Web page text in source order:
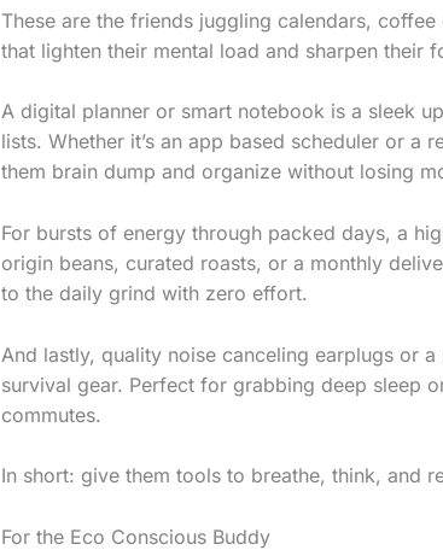
o
l
l
d
o
n
t
s
e
t
h
These are the friends juggling calendars,
that lighten their mental load and sharpen their
A digital planner or smart notebook is a sleek
lists. Whether it’s an app based scheduler or a
them brain dump and organize without losing
For bursts of energy through packed days, a
origin beans, curated roasts, or a monthly
to the daily grind with zero effort.
And lastly, quality noise canceling earplugs or
survival gear. Perfect for grabbing deep sleep
commutes.
In short: give them tools to breathe, think, and
For the Eco Conscious Buddy